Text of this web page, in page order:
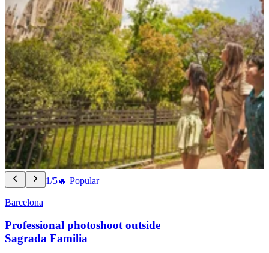
1/5🔥 Popular
Barcelona
Professional photoshoot outside
Sagrada Familia